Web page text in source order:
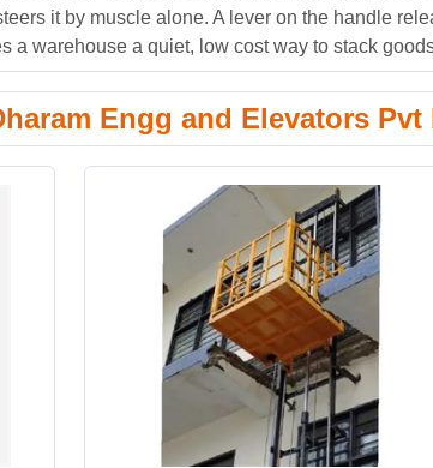
it by muscle alone. A lever on the handle
a warehouse a quiet, low cost way to stack
Engg and Elevators Pvt